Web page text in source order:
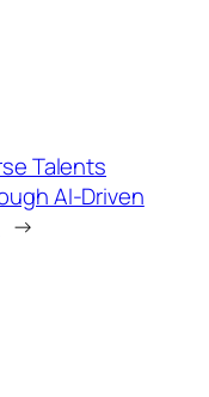
Talents
AI-Driven
→